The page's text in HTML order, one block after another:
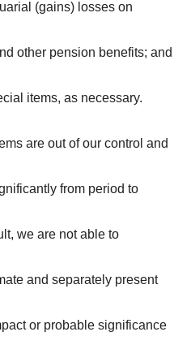
(gains) losses on
other pension benefits; and
items, as necessary.
are out of our control and
from period to
we are not able to
and separately present
or probable significance